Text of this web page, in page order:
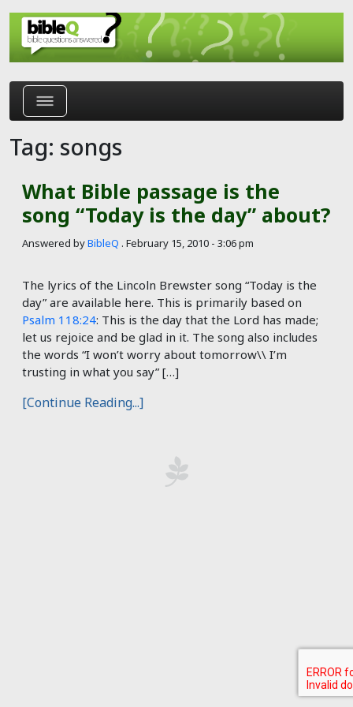
Skip to main content
Tag: songs
What Bible passage is the
song “Today is the day” about?
Answered byBibleQ . February 15, 2010 - 3:06 pm
The lyrics of the Lincoln Brewster song “Today is the
day” are available here. This is primarily based on
Psalm 118:24: ​​​​​​​​This is the day that the Lord has made;
let us rejoice and be glad in it. The song also includes
the words “I won’t worry about tomorrow\\ I’m
trusting in what you say” […]
[Continue Reading...]